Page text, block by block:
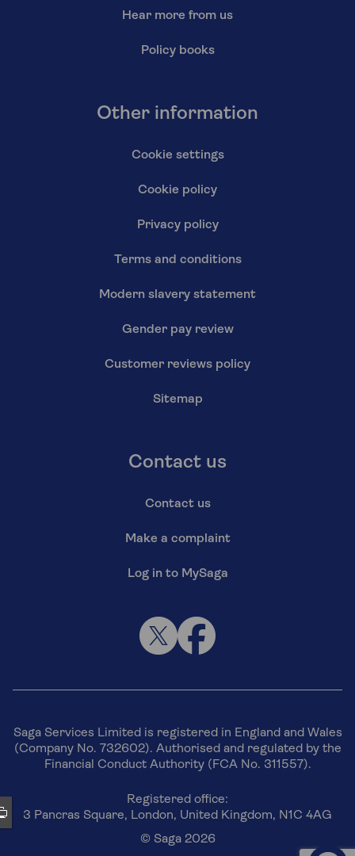
Hear more from us
Policy books
Other information
Cookie settings
Cookie policy
Privacy policy
Terms and conditions
Modern slavery statement
Gender pay review
Customer reviews policy
Sitemap
Contact us
Contact us
Make a complaint
Log in to MySaga
Saga Services Limited is registered in England and Wales
(Company No. 732602). Authorised and regulated by the
Financial Conduct Authority (FCA No. 311557).
Registered office:
3 Pancras Square, London, United Kingdom, N1C 4AG
© Saga 2026